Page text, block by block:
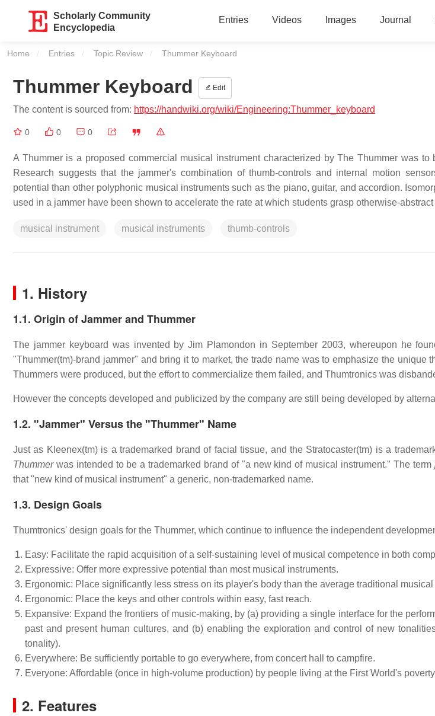
Scholarly Community
Encyclopedia
Entries Videos Images Journal
Home Entries Topic Review Current:
Thummer Keyboard
Thummer Keyboard Edit
The content is sourced from: https://handwiki.org/wiki/Engineering:Thummer_keyboard
0 0 0
A Thummer is a proposed commercial musical instrument characterized by The Thummer was to
Research suggests that the jammer's combination of thumb-controls and internal motion
potential than other polyphonic musical instruments such as the piano, guitar, and accordion.
used in a jammer have been shown to accelerate the rate at which students grasp otherwise-
musical instrument musical instruments thumb-controls
1. History
1.1. Origin of Jammer and Thummer
The jammer keyboard was invented by Jim Plamondon in September 2003, whereupon he
"Thummer(tm)-brand jammer" and bring it to market, the trade name was to emphasize the unique
Thummers were produced, but the effort to commercialize them failed, and Thumtronics was
However the concepts developed and publicized by the company are still being developed by
1.2. "Jammer" Versus the "Thummer" Name
Just as Kleenex(tm) is a trademarked brand of facial tissue, and the Stratocaster(tm) is a
Thummerwas intended to be a trademarked brand of "a new kind of musical instrument." The term
that "new kind of musical instrument" a generic, non-trademarked name.
1.3. Design Goals
Thumtronics' design goals for the Thummer, which continue to influence the independent
Easy: Facilitate the rapid acquisition of a self-sustaining level of musical competence in both
Expressive: Offer more expressive potential than most musical instruments.
Ergonomic: Place significantly less stress on its player's body than the average traditional musical
Ergonomic: Place the keys and other controls within easy, fast reach.
Expansive: Expand the frontiers of music-making, by (a) providing a single interface for the
past and present human cultures, and (b) enabling the exploration and control of new
tonality).
Everywhere: Be sufficiently portable to go everywhere, from concert hall to campfire.
Everyone: Affordable (once in high-volume production) by people living at the First World's
2. Features